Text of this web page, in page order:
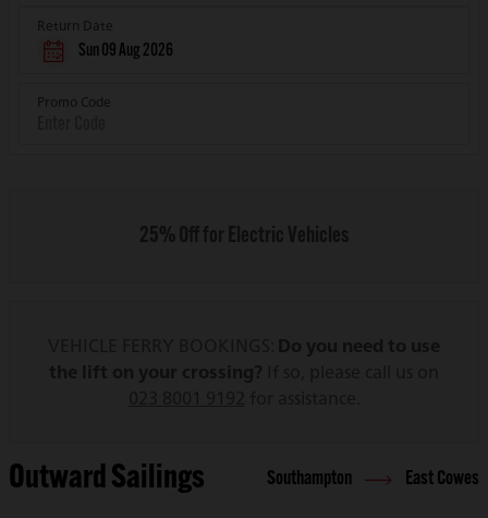
Return Date
Sun 09 Aug 2026
Promo Code
Outward Sailings Southampton East Cowes